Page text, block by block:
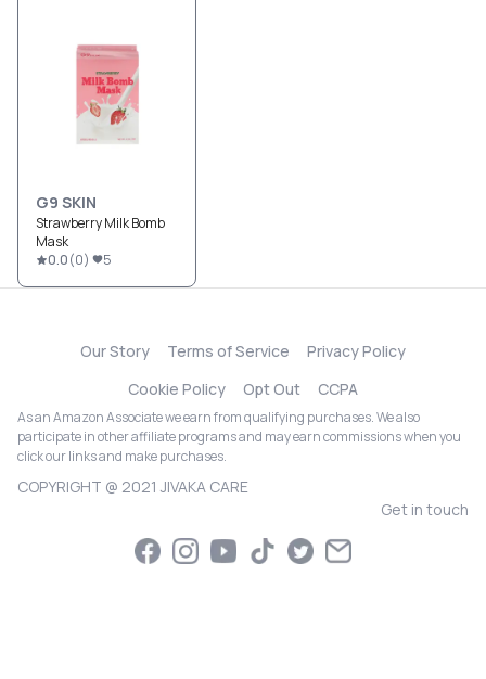
G9 SKIN
Strawberry Milk Bomb
Mask
0.0(0) 5
Our Story Terms of Service
Privacy Policy
Cookie Policy
Opt Out CCPA
As an Amazon Associate we earn from qualifying purchases. We also
participate in other affiliate programs and may earn commissions when you
click our links and make purchases.
COPYRIGHT @ 2021 JIVAKA CARE
Get in touch